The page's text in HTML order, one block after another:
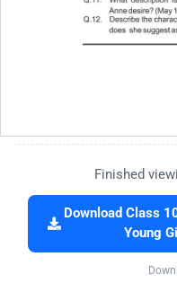
Finished
Download Class
Young